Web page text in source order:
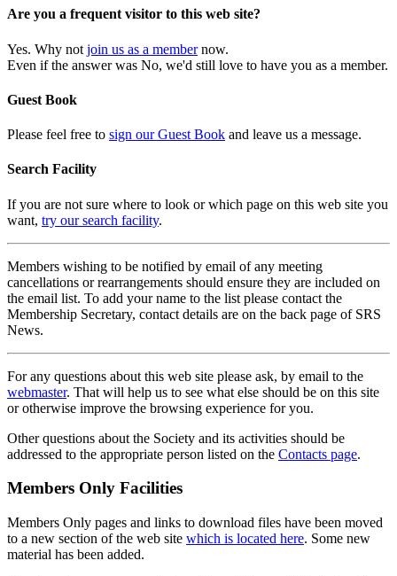
Are you a frequent visitor to this web site?
Yes. Why not join us as a membernow.
Even if the answer was No, we'd still love to have you as a member.
Guest Book
Please feel free to sign our Guest Book and leave us a message.
Search Facility
If you are not sure where to look or which page on this web site you
want, try our search facility.
Members wishing to be notified by email of any meeting
cancellations or rearrangements should ensure they are included on
the email list. To add your name to the list please contact the
Membership Secretary, contact details are on the back page of SRS
News.
For any questions about this web site please ask, by email to the
webmaster. That will help us to see what else should be on this site
or otherwise improve the browsing experience for you.
Other questions about the Society and its activities should be
addressed to the appropriate person listed on the Contacts page.
Members Only Facilities
Members Only pages and links to download files have been moved
to a new section of the web site which is located here. Some new
material has been added.